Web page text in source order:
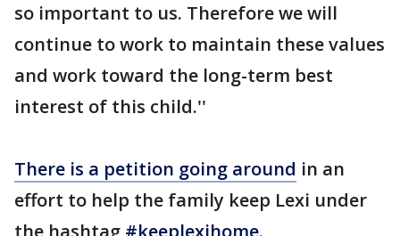
so important to us. Therefore we will
continue to work to maintain these values
and work toward the long-term best
interest of this child.''
There is a petition going around in an
effort to help the family keep Lexi under
the hashtag #keeplexihome.